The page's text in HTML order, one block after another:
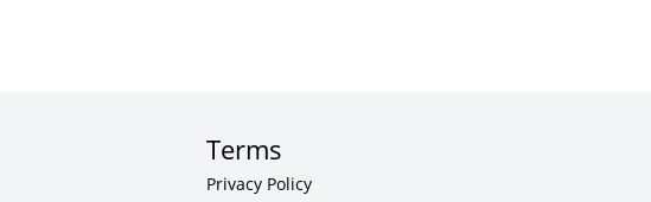
Terms
Privacy Policy